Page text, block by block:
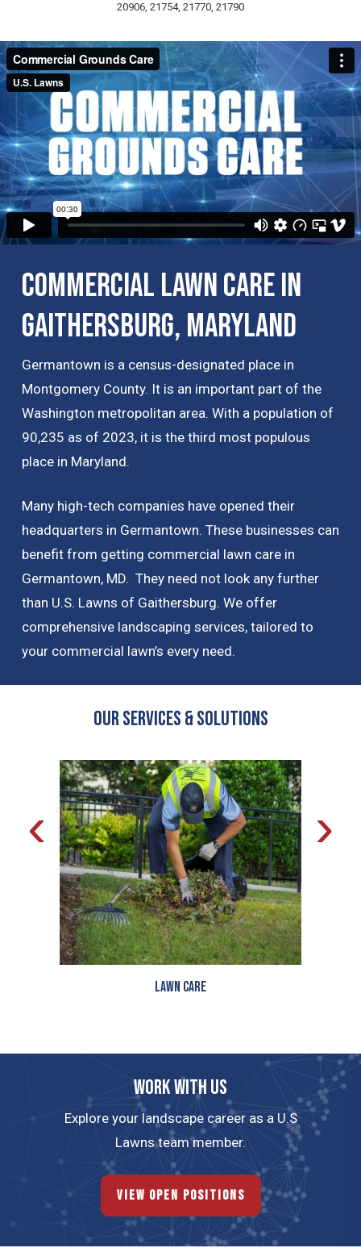
20906, 21754, 21770, 21790
Commercial Lawn Care in
Gaithersburg, Maryland
Germantown is a census-designated place in
Montgomery County. It is an important part of the
Washington metropolitan area. With a population of
90,235 as of 2023, it is the third most populous
place in Maryland.
Many high-tech companies have opened their
headquarters in Germantown. These businesses can
benefit from getting commercial lawn care in
Germantown, MD. They need not look any further
than U.S. Lawns of Gaithersburg. We offer
comprehensive landscaping services, tailored to
your commercial lawn’s every need.
OUR Services & Solutions
Lawn Care
‹ ›
Work with us
Explore your landscape career as a U.S
Lawns team member.
View Open Positions